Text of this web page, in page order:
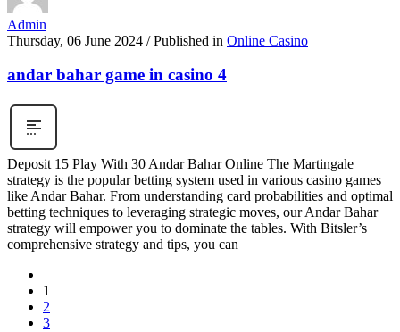
Admin
Thursday, 06 June 2024 / Published in Online Casino
andar bahar game in casino 4
Deposit 15 Play With 30 Andar Bahar Online The Martingale
strategy is the popular betting system used in various casino games
like Andar Bahar. From understanding card probabilities and optimal
betting techniques to leveraging strategic moves, our Andar Bahar
strategy will empower you to dominate the tables. With Bitsler’s
comprehensive strategy and tips, you can
1
2
3